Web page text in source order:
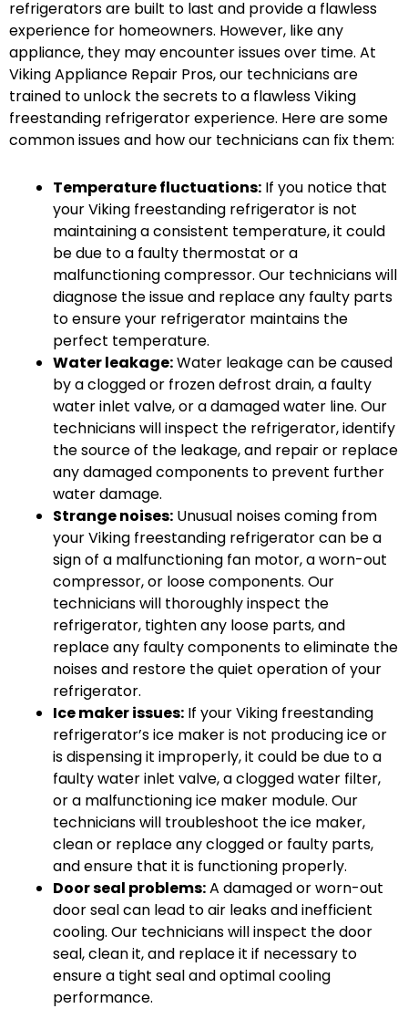
refrigerators are built to last and provide a flawless
experience for homeowners. However, like any
appliance, they may encounter issues over time. At
Viking Appliance Repair Pros, our technicians are
trained to unlock the secrets to a flawless Viking
freestanding refrigerator experience. Here are some
common issues and how our technicians can fix them:
Temperature fluctuations: If you notice that
your Viking freestanding refrigerator is not
maintaining a consistent temperature, it could
be due to a faulty thermostat or a
malfunctioning compressor. Our technicians will
diagnose the issue and replace any faulty parts
to ensure your refrigerator maintains the
perfect temperature.
Water leakage:Water leakage can be caused
by a clogged or frozen defrost drain, a faulty
water inlet valve, or a damaged water line. Our
technicians will inspect the refrigerator, identify
the source of the leakage, and repair or replace
any damaged components to prevent further
water damage.
Strange noises: Unusual noises coming from
your Viking freestanding refrigerator can be a
sign of a malfunctioning fan motor, a worn-out
compressor, or loose components. Our
technicians will thoroughly inspect the
refrigerator, tighten any loose parts, and
replace any faulty components to eliminate the
noises and restore the quiet operation of your
refrigerator.
Ice maker issues: If your Viking freestanding
refrigerator’s ice maker is not producing ice or
is dispensing it improperly, it could be due to a
faulty water inlet valve, a clogged water filter,
or a malfunctioning ice maker module. Our
technicians will troubleshoot the ice maker,
clean or replace any clogged or faulty parts,
and ensure that it is functioning properly.
Door seal problems:A damaged or worn-out
door seal can lead to air leaks and inefficient
cooling. Our technicians will inspect the door
seal, clean it, and replace it if necessary to
ensure a tight seal and optimal cooling
performance.